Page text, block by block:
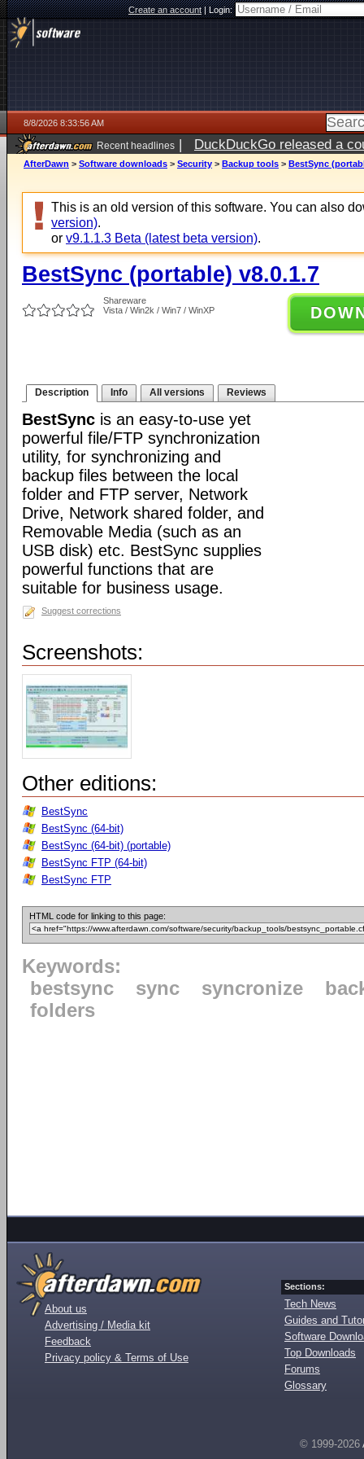
Create an account|Login:
8/8/2026 8:33:56 AM
Recent headlines | DuckDuckGo released a
AfterDawn > Software downloads > Security > Backup tools > BestSync
This is an old version of this software. You can also
version).
or v9.1.1.3 Beta (latest beta version).
BestSync (portable) v8.0.1.7
Shareware
Vista / Win2k / Win7 / WinXP
Description Info All versions Reviews
BestSync is an easy-to-use yet
powerful file/FTP synchronization
utility, for synchronizing and
backup files between the local
folder and FTP server, Network
Drive, Network shared folder, and
Removable Media (such as an
USB disk) etc. BestSync supplies
powerful functions that are
suitable for business usage.
Suggest corrections
Screenshots:
Other editions:
BestSync
BestSync (64-bit)
BestSync (64-bit) (portable)
BestSync FTP (64-bit)
BestSync FTP
HTML code for linking to this page:
Keywords:
bestsync
sync syncronize
folders
About us
Advertising / Media kit
Feedback
Privacy policy & Terms of Use
Sections:
Tech News
Guides and
Software
Top Downloads
Forums
Glossary
© 1999-2026